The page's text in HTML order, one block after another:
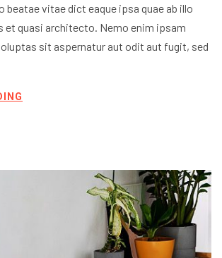
beatae vitae dict eaque ipsa quae ab illo
et quasi architecto. Nemo enim ipsam
sit aspernatur aut odit aut fugit, sed